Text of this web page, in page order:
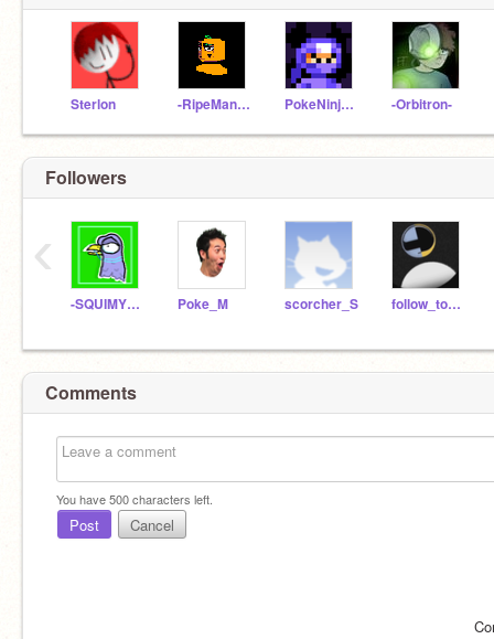
Sterlon -RipeMangoes- PokeNinjaGuy -Orbitron-
Followers
-SQUIMYPIGEON- Poke_M scorcher_S follow_to_you
‹
Comments
You have500characters left.
Post Cancel